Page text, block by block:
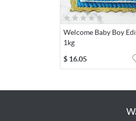
Welcome Baby Boy
1kg
$ 16.05